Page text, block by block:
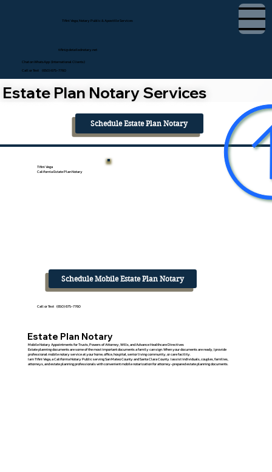
Tifini Vega, Notary Public & Apostille Services
Chat on WhatsApp (International Clients)
Call or Text (650) 675-7760
tifini@detailednotary.net
Estate Plan Notary Services
Schedule Estate Plan Notary
Tifini Vega
California Estate Plan Notary
Schedule Mobile Estate Plan Notary
Call or Text (650) 675-7760
Estate Plan Notary
Mobile Notary Appointments for Trusts, Powers of Attorney, Wills, and Advance Healthcare Directives
Estate planning documents are some of the most important documents a family can sign. When your documents are ready, I provide
professional mobile notary service at your home, office, hospital, senior living community, or care facility.
I am Tifini Vega, a California Notary Public serving San Mateo County and Santa Clara County. I assist individuals, couples, families,
attorneys, and estate planning professionals with convenient mobile notarization for attorney-prepared estate planning documents.